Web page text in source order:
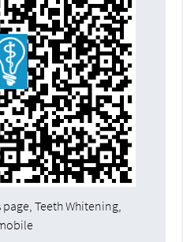
Teeth Whitening,